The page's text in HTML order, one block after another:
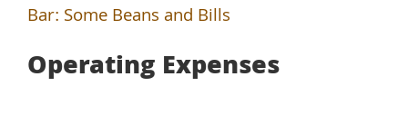
Bar: Some Beans and Bills
Operating Expenses